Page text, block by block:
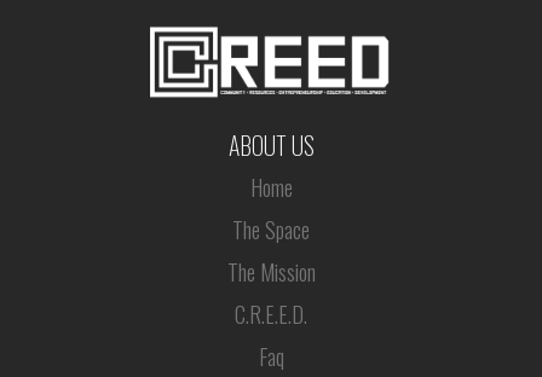
ABOUT US
Home
The Space
The Mission
C.R.E.E.D.
Faq